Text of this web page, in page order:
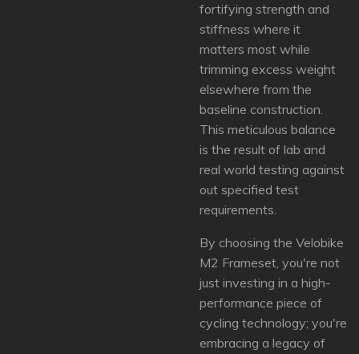
fortifying strength and
stiffness where it
matters most while
trimming excess weight
elsewhere from the
baseline construction.
This meticulous balance
is the result of lab and
real world testing against
out specified test
requirements.
By choosing the Velobike
M2 Frameset, you're not
just investing in a high-
performance piece of
cycling technology; you're
embracing a legacy of